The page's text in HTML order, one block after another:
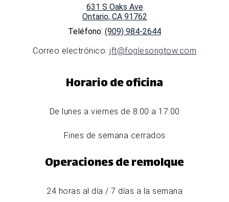
631 S Oaks Ave
Ontario, CA 91762
Teléfono: (909) 984-2644
Correo electrónico: jft@foglesongtow.com
Horario de oficina
De lunes a viernes de 8:00 a 17:00
Fines de semana cerrados
Operaciones de remolque
24 horas al día / 7 días a la semana